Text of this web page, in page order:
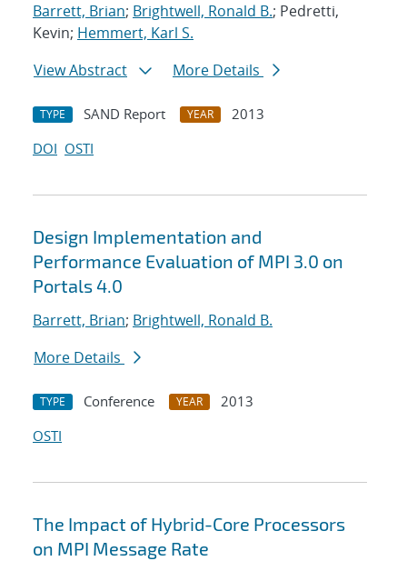
Barrett, Brian; Brightwell, Ronald B.; Pedretti,
Kevin; Hemmert, Karl S.
View Abstract
More Details
TYPE SAND Report YEAR
2013
DOI OSTI
Design Implementation and
Performance Evaluation of MPI 3.0 on
Portals 4.0
Barrett, Brian; Brightwell, Ronald B.
More Details
TYPE Conference YEAR
2013
OSTI
The Impact of Hybrid-Core Processors
on MPI Message Rate